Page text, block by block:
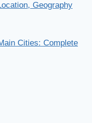
Geography
Cities: Complete